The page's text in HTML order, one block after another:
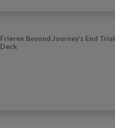
Frieren Beyond Journey’s End Trial
Deck